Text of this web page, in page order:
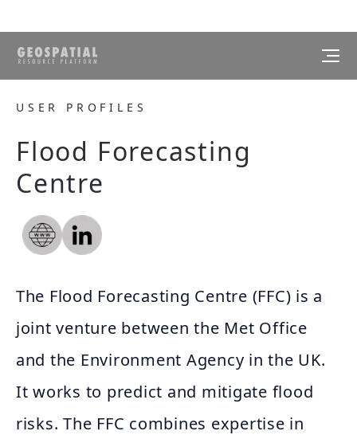
USER PROFILES
Flood Forecasting
Centre
The Flood Forecasting Centre (FFC) is a
joint venture between the Met Office
and the Environment Agency in the UK.
It works to predict and mitigate flood
risks. The FFC combines expertise in